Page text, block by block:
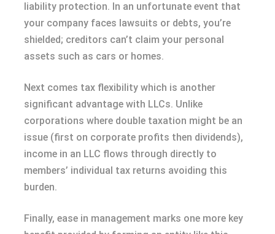
liability protection. In an unfortunate event that
your company faces lawsuits or debts, you’re
shielded; creditors can’t claim your personal
assets such as cars or homes.
Next comes tax flexibility which is another
significant advantage with LLCs. Unlike
corporations where double taxation might be an
issue (first on corporate profits then dividends),
income in an LLC flows through directly to
members’ individual tax returns avoiding this
burden.
Finally, ease in management marks one more key